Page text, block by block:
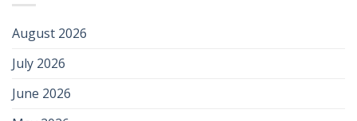
August 2026
July 2026
June 2026